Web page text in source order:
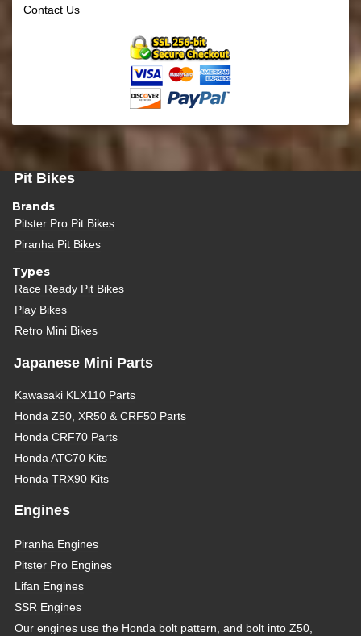
Contact Us
Pit Bikes
Brands
Pitster Pro Pit Bikes
Piranha Pit Bikes
Types
Race Ready Pit Bikes
Play Bikes
Retro Mini Bikes
Japanese Mini Parts
Kawasaki KLX110 Parts
Honda Z50, XR50 & CRF50 Parts
Honda CRF70 Parts
Honda ATC70 Kits
Honda TRX90 Kits
Engines
Piranha Engines
Pitster Pro Engines
Lifan Engines
SSR Engines
Our engines use the Honda bolt pattern, and bolt into Z50,